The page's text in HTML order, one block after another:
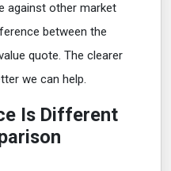
against other market
between the
quote. The clearer
we can help.
Is Different